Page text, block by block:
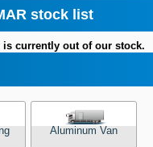
stock list
currently out of our stock.
Aluminum Van